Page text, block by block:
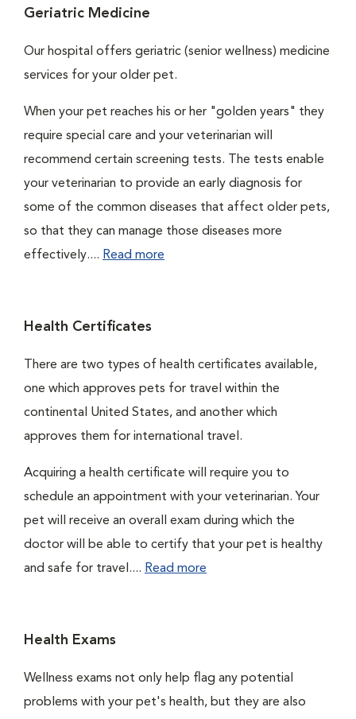
Geriatric Medicine
Our hospital offers geriatric (senior wellness) medicine
services for your older pet.
When your pet reaches his or her "golden years" they
require special care and your veterinarian will
recommend certain screening tests. The tests enable
your veterinarian to provide an early diagnosis for
some of the common diseases that affect older pets,
so that they can manage those diseases more
effectively.... Read more
Health Certificates
There are two types of health certificates available,
one which approves pets for travel within the
continental United States, and another which
approves them for international travel.
Acquiring a health certificate will require you to
schedule an appointment with your veterinarian. Your
pet will receive an overall exam during which the
doctor will be able to certify that your pet is healthy
and safe for travel.... Read more
Health Exams
Wellness exams not only help flag any potential
problems with your pet's health, but they are also